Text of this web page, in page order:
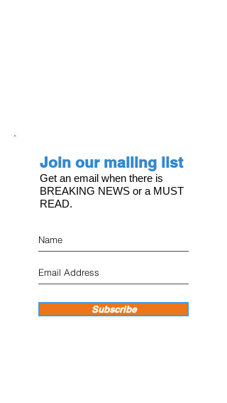
Join our mailing list
Get an email when there is
BREAKING NEWS or a MUST
READ.
Subscribe